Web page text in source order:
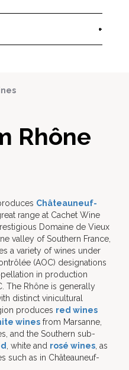
+
Rhône
Châteauneuf-
range at Cachet Wine
Domaine de Vieux
valley of Southern France,
a variety of wines under
(AOC) designations
in production
The Rhône is generally
distinct vinicultural
produces red wines
wines from Marsanne,
and the Southern sub-
, white and rosé wines , as
such as in Châteauneuf-